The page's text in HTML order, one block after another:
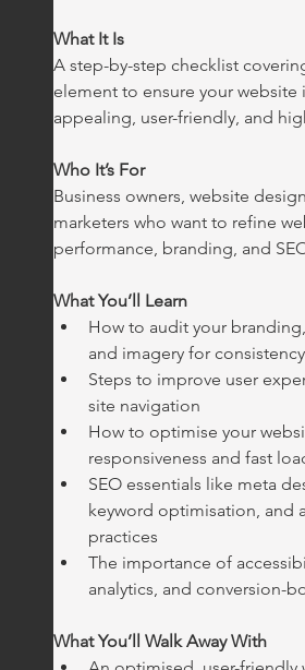
What It Is
A step-by-step checklist
element to ensure your website
appealing, user-friendly, and
Who It’s For
Business owners, website
marketers who want to refine
performance, branding, and
What You’ll Learn
How to audit your
and imagery for consistency
Steps to improve user
site navigation
How to optimise your
responsiveness and fast
SEO essentials like meta
keyword optimisation, and
practices
The importance of
analytics, and conversion-
What You’ll Walk Away With